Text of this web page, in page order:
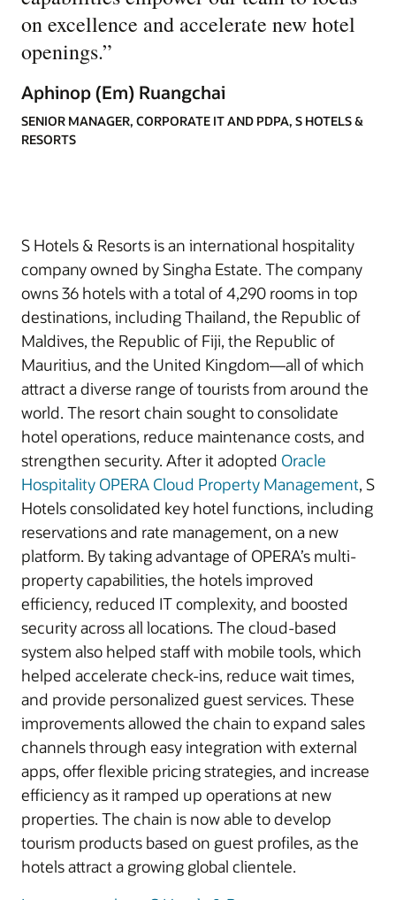
on excellence and accelerate new hotel
openings.”
Aphinop (Em) Ruangchai
SENIOR MANAGER, CORPORATE IT AND PDPA, S HOTELS &
RESORTS
S Hotels & Resorts is an international hospitality
company owned by Singha Estate. The company
owns 36 hotels with a total of 4,290 rooms in top
destinations, including Thailand, the Republic of
Maldives, the Republic of Fiji, the Republic of
Mauritius, and the United Kingdom—all of which
attract a diverse range of tourists from around the
world. The resort chain sought to consolidate
hotel operations, reduce maintenance costs, and
strengthen security. After it adopted Oracle
Hospitality OPERA Cloud Property Management, S
Hotels consolidated key hotel functions, including
reservations and rate management, on a new
platform. By taking advantage of OPERA’s multi-
property capabilities, the hotels improved
efficiency, reduced IT complexity, and boosted
security across all locations. The cloud-based
system also helped staff with mobile tools, which
helped accelerate check-ins, reduce wait times,
and provide personalized guest services. These
improvements allowed the chain to expand sales
channels through easy integration with external
apps, offer flexible pricing strategies, and increase
efficiency as it ramped up operations at new
properties. The chain is now able to develop
tourism products based on guest profiles, as the
hotels attract a growing global clientele.